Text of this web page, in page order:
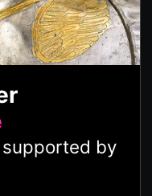
by